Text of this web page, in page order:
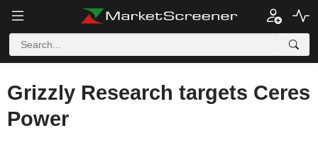
Grizzly Research targets Ceres
Power